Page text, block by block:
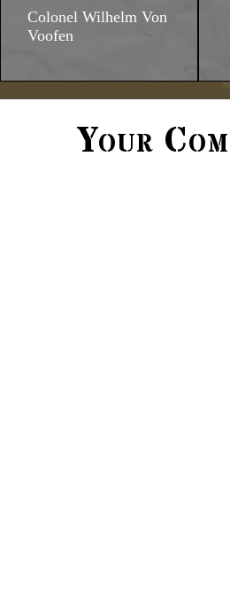
Colonel Wilhelm Von
Voofen
Your